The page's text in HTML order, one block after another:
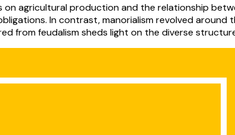
In contrast, manorialism revolved
from feudalism sheds light on the diverse